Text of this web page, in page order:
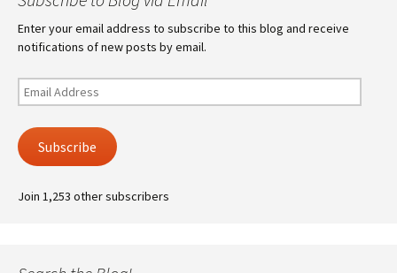
Enter your email address to subscribe to this blog and receive
notifications of new posts by email.
Email
Address
Subscribe
Join 1,253 other subscribers